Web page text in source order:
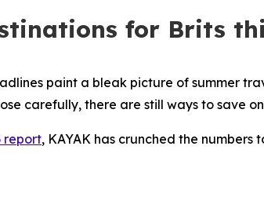
for Brits
paint a bleak picture of summer
carefully, there are still ways to save
report, KAYAK has crunched the